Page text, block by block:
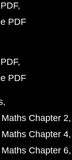
PDF
PDF
Chapter 2
Chapter 4
Chapter 6